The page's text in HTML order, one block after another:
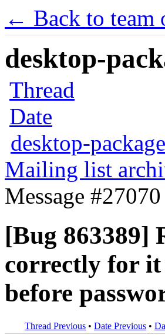
← Back to team
desktop-
Thread
Date
desktop-
Mailing list
Message #27070
[Bug 863389]
correctly for it
before
Thread Previous • Date Previous •